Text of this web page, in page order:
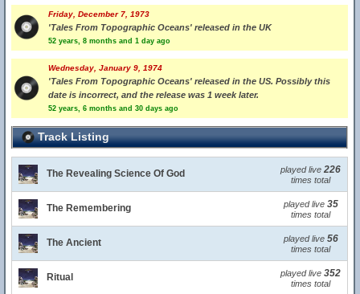
Friday, December 7, 1973
'Tales From Topographic Oceans' released in the UK
52 years, 8 months and 1 day ago
Wednesday, January 9, 1974
'Tales From Topographic Oceans' released in the US. Possibly this
date is incorrect, and the release was 1 week later.
52 years, 6 months and 30 days ago
Track Listing
The Revealing Science Of God played live 226
times total
The Remembering played live 35
times total
The Ancient played live 56
times total
Ritual played live 352
times total